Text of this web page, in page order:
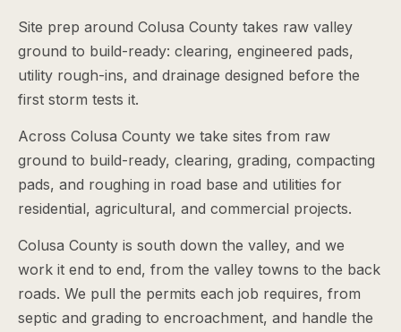
Site prep around Colusa County takes raw valley
ground to build-ready: clearing, engineered pads,
utility rough-ins, and drainage designed before the
first storm tests it.
Across Colusa County we take sites from raw
ground to build-ready, clearing, grading, compacting
pads, and roughing in road base and utilities for
residential, agricultural, and commercial projects.
Colusa County is south down the valley, and we
work it end to end, from the valley towns to the back
roads. We pull the permits each job requires, from
septic and grading to encroachment, and handle the